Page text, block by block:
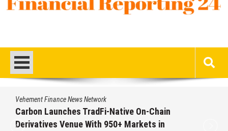
Vehement Finance News Network
Every Tax Preparer Is a Financial
Institution Under Federal Law. Many Have